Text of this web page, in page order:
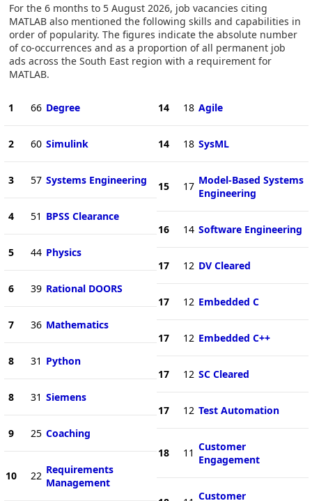
For the 6 months to 5 August 2026, job vacancies citing
MATLAB also mentioned the following skills and capabilities in
order of popularity. The figures indicate the absolute number
of co-occurrences and as a proportion of all permanent job
ads across the South East region with a requirement for
MATLAB.
1 66 Degree
2 60 Simulink
3 57 Systems Engineering
4 51 BPSS Clearance
5 44 Physics
6 39 Rational DOORS
7 36 Mathematics
8 31 Python
8 31 Siemens
9 25 Coaching
10 22 Requirements
Management
14 18 Agile
14 18 SysML
15 17 Model-Based Systems
Engineering
16 14 Software Engineering
17 12 DV Cleared
17 12 Embedded C
17 12 Embedded C++
17 12 SC Cleared
17 12 Test Automation
18 11 Customer
Engagement
Customer